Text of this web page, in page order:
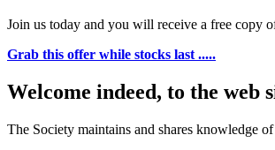
Join us today and you will receive a free copy
Grab this offer while stocks last .....
Welcome indeed, to the web
The Society maintains and shares knowledge